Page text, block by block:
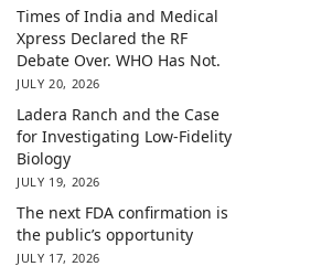
Times of India and Medical
Xpress Declared the RF
Debate Over. WHO Has Not.
JULY 20, 2026
Ladera Ranch and the Case
for Investigating Low-Fidelity
Biology
JULY 19, 2026
The next FDA confirmation is
the public’s opportunity
JULY 17, 2026